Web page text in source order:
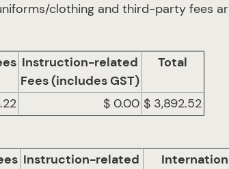
clothing and third-party fees
Instruction-related
Fees (includes GST)
Total
$ 0.00 $ 3,892.52
Instruction-related